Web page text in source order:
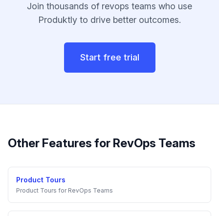
Join thousands of revops teams who use
Produktly to drive better outcomes.
Start free trial
Other Features for RevOps Teams
Product Tours
Product Tours for RevOps Teams